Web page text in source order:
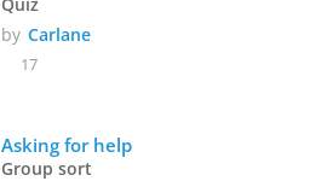
by Carlane
17
Asking for help
Group sort